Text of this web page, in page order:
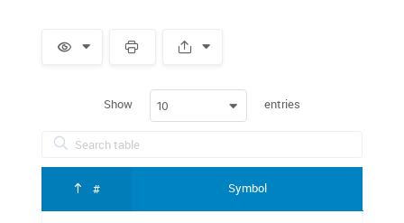
Show 10 entries
# Symbol